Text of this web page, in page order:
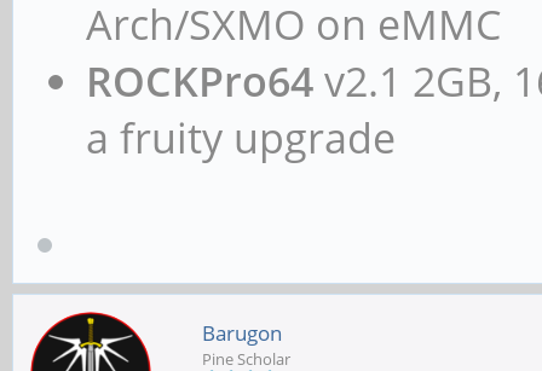
Arch/SXMO on eMMC
ROCKPro64v2.1 2GB,
a fruity upgrade
Barugon
Pine Scholar